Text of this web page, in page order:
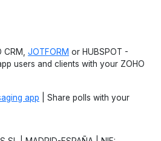
JOTFORM or HUBSPOT -
users and clients with your ZOHO
app | Share polls with your